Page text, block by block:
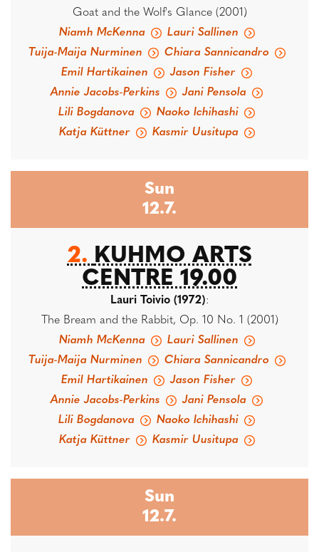
Goat and the Wolf's Glance (2001)
Niamh McKenna
Lauri Sallinen
Tuija-Maija Nurminen
Chiara Sannicandro
Emil Hartikainen
Jason Fisher
Annie Jacobs-Perkins
Jani Pensola
Lili Bogdanova
Naoko Ichihashi
Katja Küttner
Kasmir Uusitupa
Sun
12.7.
2. KUHMO ARTS
CENTRE 19.00
Lauri Toivio (1972):
The Bream and the Rabbit, Op. 10 No. 1 (2001)
Niamh McKenna
Lauri Sallinen
Tuija-Maija Nurminen
Chiara Sannicandro
Emil Hartikainen
Jason Fisher
Annie Jacobs-Perkins
Jani Pensola
Lili Bogdanova
Naoko Ichihashi
Katja Küttner
Kasmir Uusitupa
Sun
12.7.